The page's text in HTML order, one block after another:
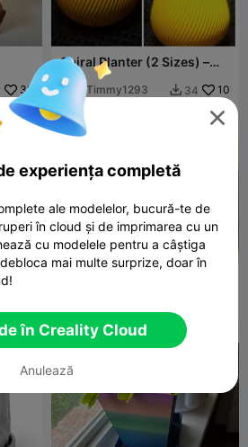
32
Spiral Planter (2 Sizes) –
Easy Print
Timmy1293  34 10

experiența completă
ale modelelor, bucură-te de
în cloud și de imprimarea cu un
cu modelele pentru a câștiga
mai multe surprize, doar în
în Creality Cloud
Anulează